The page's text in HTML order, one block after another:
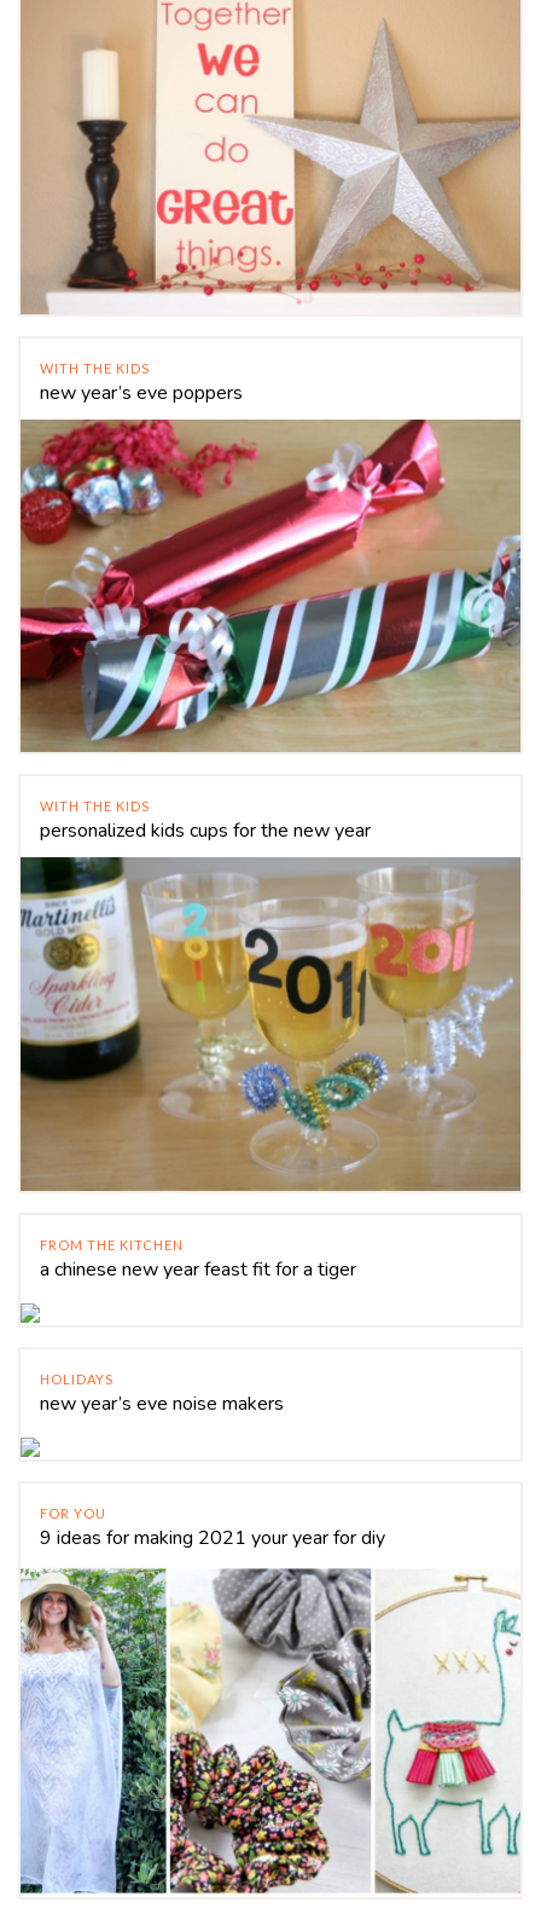
WITH THE KIDS
new year’s eve poppers
WITH THE KIDS
personalized kids cups for the new year
FROM THE KITCHEN
a chinese new year feast fit for a tiger
HOLIDAYS
new year’s eve noise makers
FOR YOU
9 ideas for making 2021 your year for diy